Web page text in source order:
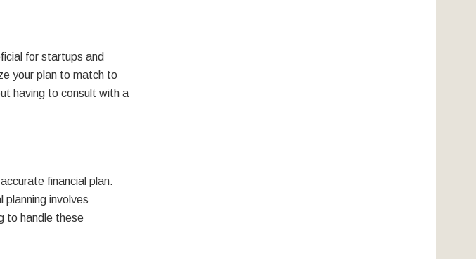
for startups and
your plan to match to
having to consult with a
financial plan.
planning involves
to handle these